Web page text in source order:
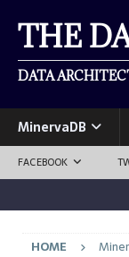
THE
DATA
MinervaDB
FACEBOOK
HOME